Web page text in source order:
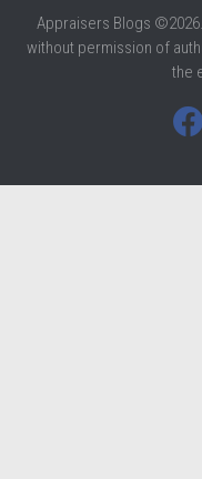
Appraisers Blogs
without permission of
the